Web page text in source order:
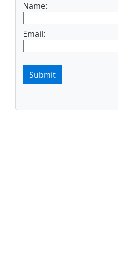
Name:
Email:
Submit